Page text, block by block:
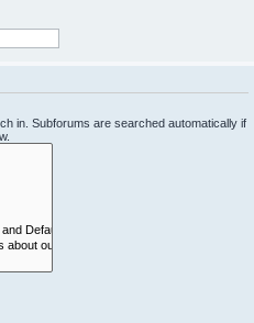
in. Subforums are searched automatically if